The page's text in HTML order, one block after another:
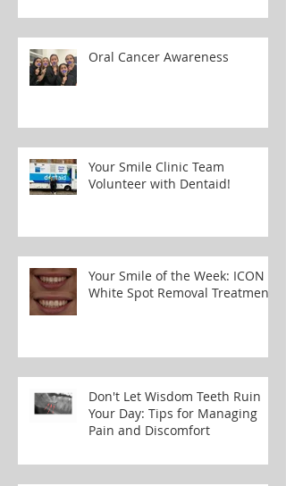
Oral Cancer Awareness
Your Smile Clinic Team
Volunteer with Dentaid!
Your Smile of the Week: ICON
White Spot Removal Treatment
Don't Let Wisdom Teeth Ruin
Your Day: Tips for Managing
Pain and Discomfort